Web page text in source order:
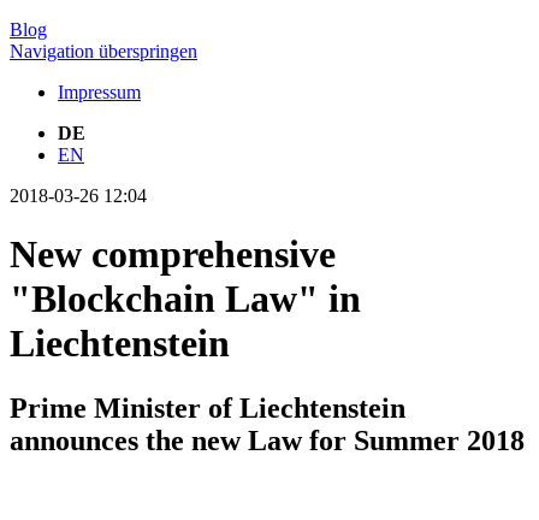
Blog
Navigation überspringen
Impressum
DE
EN
2018-03-26 12:04
New comprehensive
"Blockchain Law" in
Liechtenstein
Prime Minister of Liechtenstein
announces the new Law for Summer 2018